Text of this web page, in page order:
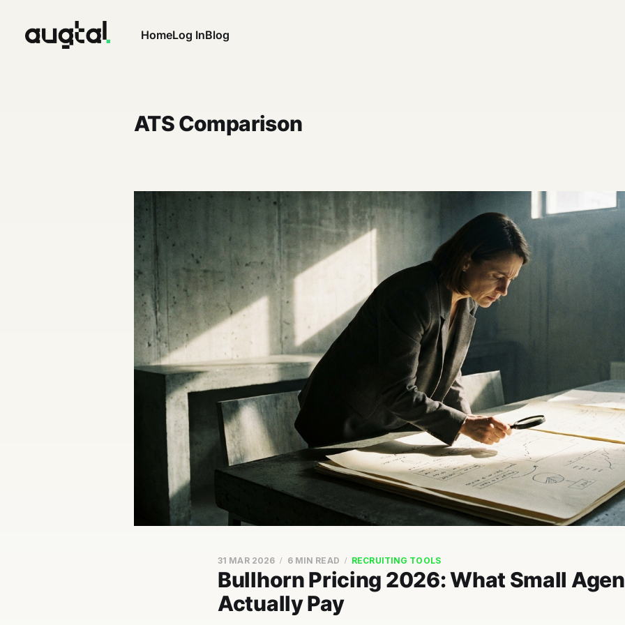
HomeLog InBlog
ATS Comparison
Bullhorn Pricing 2026: What Small
Actually Pay
31 MAR 2026 6 MIN READ RECRUITING TOOLS